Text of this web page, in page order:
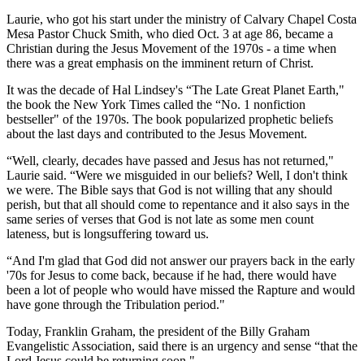
Laurie, who got his start under the ministry of Calvary Chapel Costa
Mesa Pastor Chuck Smith, who died Oct. 3 at age 86, became a
Christian during the Jesus Movement of the 1970s - a time when
there was a great emphasis on the imminent return of Christ.
It was the decade of Hal Lindsey's “The Late Great Planet Earth,"
the book the New York Times called the “No. 1 nonfiction
bestseller" of the 1970s. The book popularized prophetic beliefs
about the last days and contributed to the Jesus Movement.
“Well, clearly, decades have passed and Jesus has not returned,"
Laurie said. “Were we misguided in our beliefs? Well, I don't think
we were. The Bible says that God is not willing that any should
perish, but that all should come to repentance and it also says in the
same series of verses that God is not late as some men count
lateness, but is longsuffering toward us.
“And I'm glad that God did not answer our prayers back in the early
'70s for Jesus to come back, because if he had, there would have
been a lot of people who would have missed the Rapture and would
have gone through the Tribulation period."
Today, Franklin Graham, the president of the Billy Graham
Evangelistic Association, said there is an urgency and sense “that the